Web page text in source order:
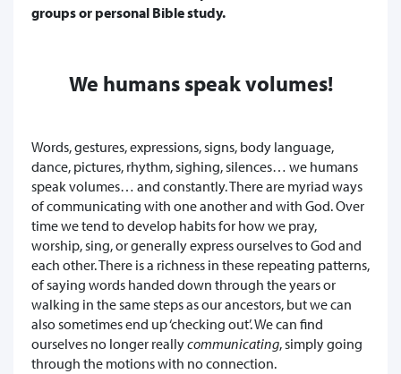
groups or personal Bible study.
We humans speak volumes!
Words, gestures, expressions, signs, body language,
dance, pictures, rhythm, sighing, silences… we humans
speak volumes… and constantly. There are myriad ways
of communicating with one another and with God. Over
time we tend to develop habits for how we pray,
worship, sing, or generally express ourselves to God and
each other. There is a richness in these repeating patterns,
of saying words handed down through the years or
walking in the same steps as our ancestors, but we can
also sometimes end up ‘checking out’. We can find
ourselves no longer reallycommunicating, simply going
through the motions with no connection.